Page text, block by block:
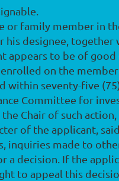
or family member in
designee, together
to be of good
on the
within seventy-five
Committee for
Chair of such
of the applicant,
made to
decision. If the
to appeal this